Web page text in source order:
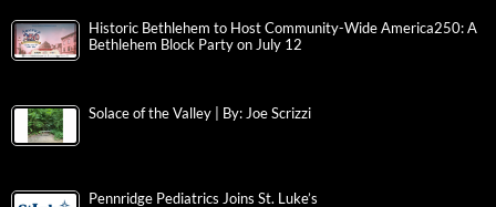
Historic Bethlehem to Host Community-Wide America250: A
Bethlehem Block Party on July 12
Solace of the Valley | By: Joe Scrizzi
Pennridge Pediatrics Joins St. Luke’s